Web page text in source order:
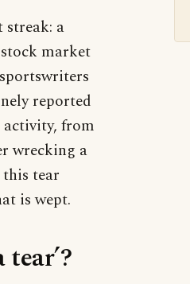
streak: a
market
reported
from
wrecking a
tear
is wept.